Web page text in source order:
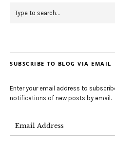
SUBSCRIBE TO BLOG VIA EMAIL
Enter your email address to
notifications of new posts by email.